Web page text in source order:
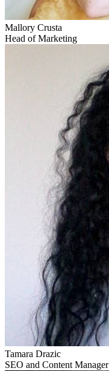
Mallory Crusta
Head of Marketing
Tamara Drazic
SEO and Content Manager